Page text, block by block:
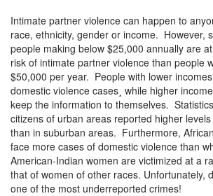
Intimate partner violence can happen to
race, ethnicity, gender or income. However,
people making below $25,000 annually are
risk of intimate partner violence than people
$50,000 per year. People with lower
domestic violence cases¸ while higher
keep the information to themselves.
citizens of urban areas reported higher
than in suburban areas. Furthermore,
face more cases of domestic violence than
American-Indian women are victimized at a
that of women of other races. Unfortunately,
one of the most underreported crimes!